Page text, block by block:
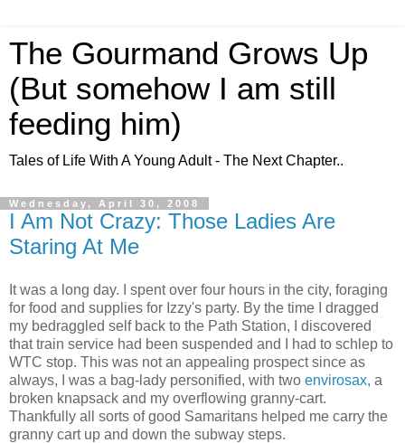
The Gourmand Grows Up
(But somehow I am still
feeding him)
Tales of Life With A Young Adult - The Next Chapter..
Wednesday, April 30, 2008
I Am Not Crazy: Those Ladies Are
Staring At Me
It was a long day. I spent over four hours in the city, foraging
for food and supplies for Izzy's party. By the time I dragged
my bedraggled self back to the Path Station, I discovered
that train service had been suspended and I had to schlep to
WTC stop. This was not an appealing prospect since as
always, I was a bag-lady personified, with two envirosax, a
broken knapsack and my overflowing granny-cart.
Thankfully all sorts of good Samaritans helped me carry the
granny cart up and down the subway steps.